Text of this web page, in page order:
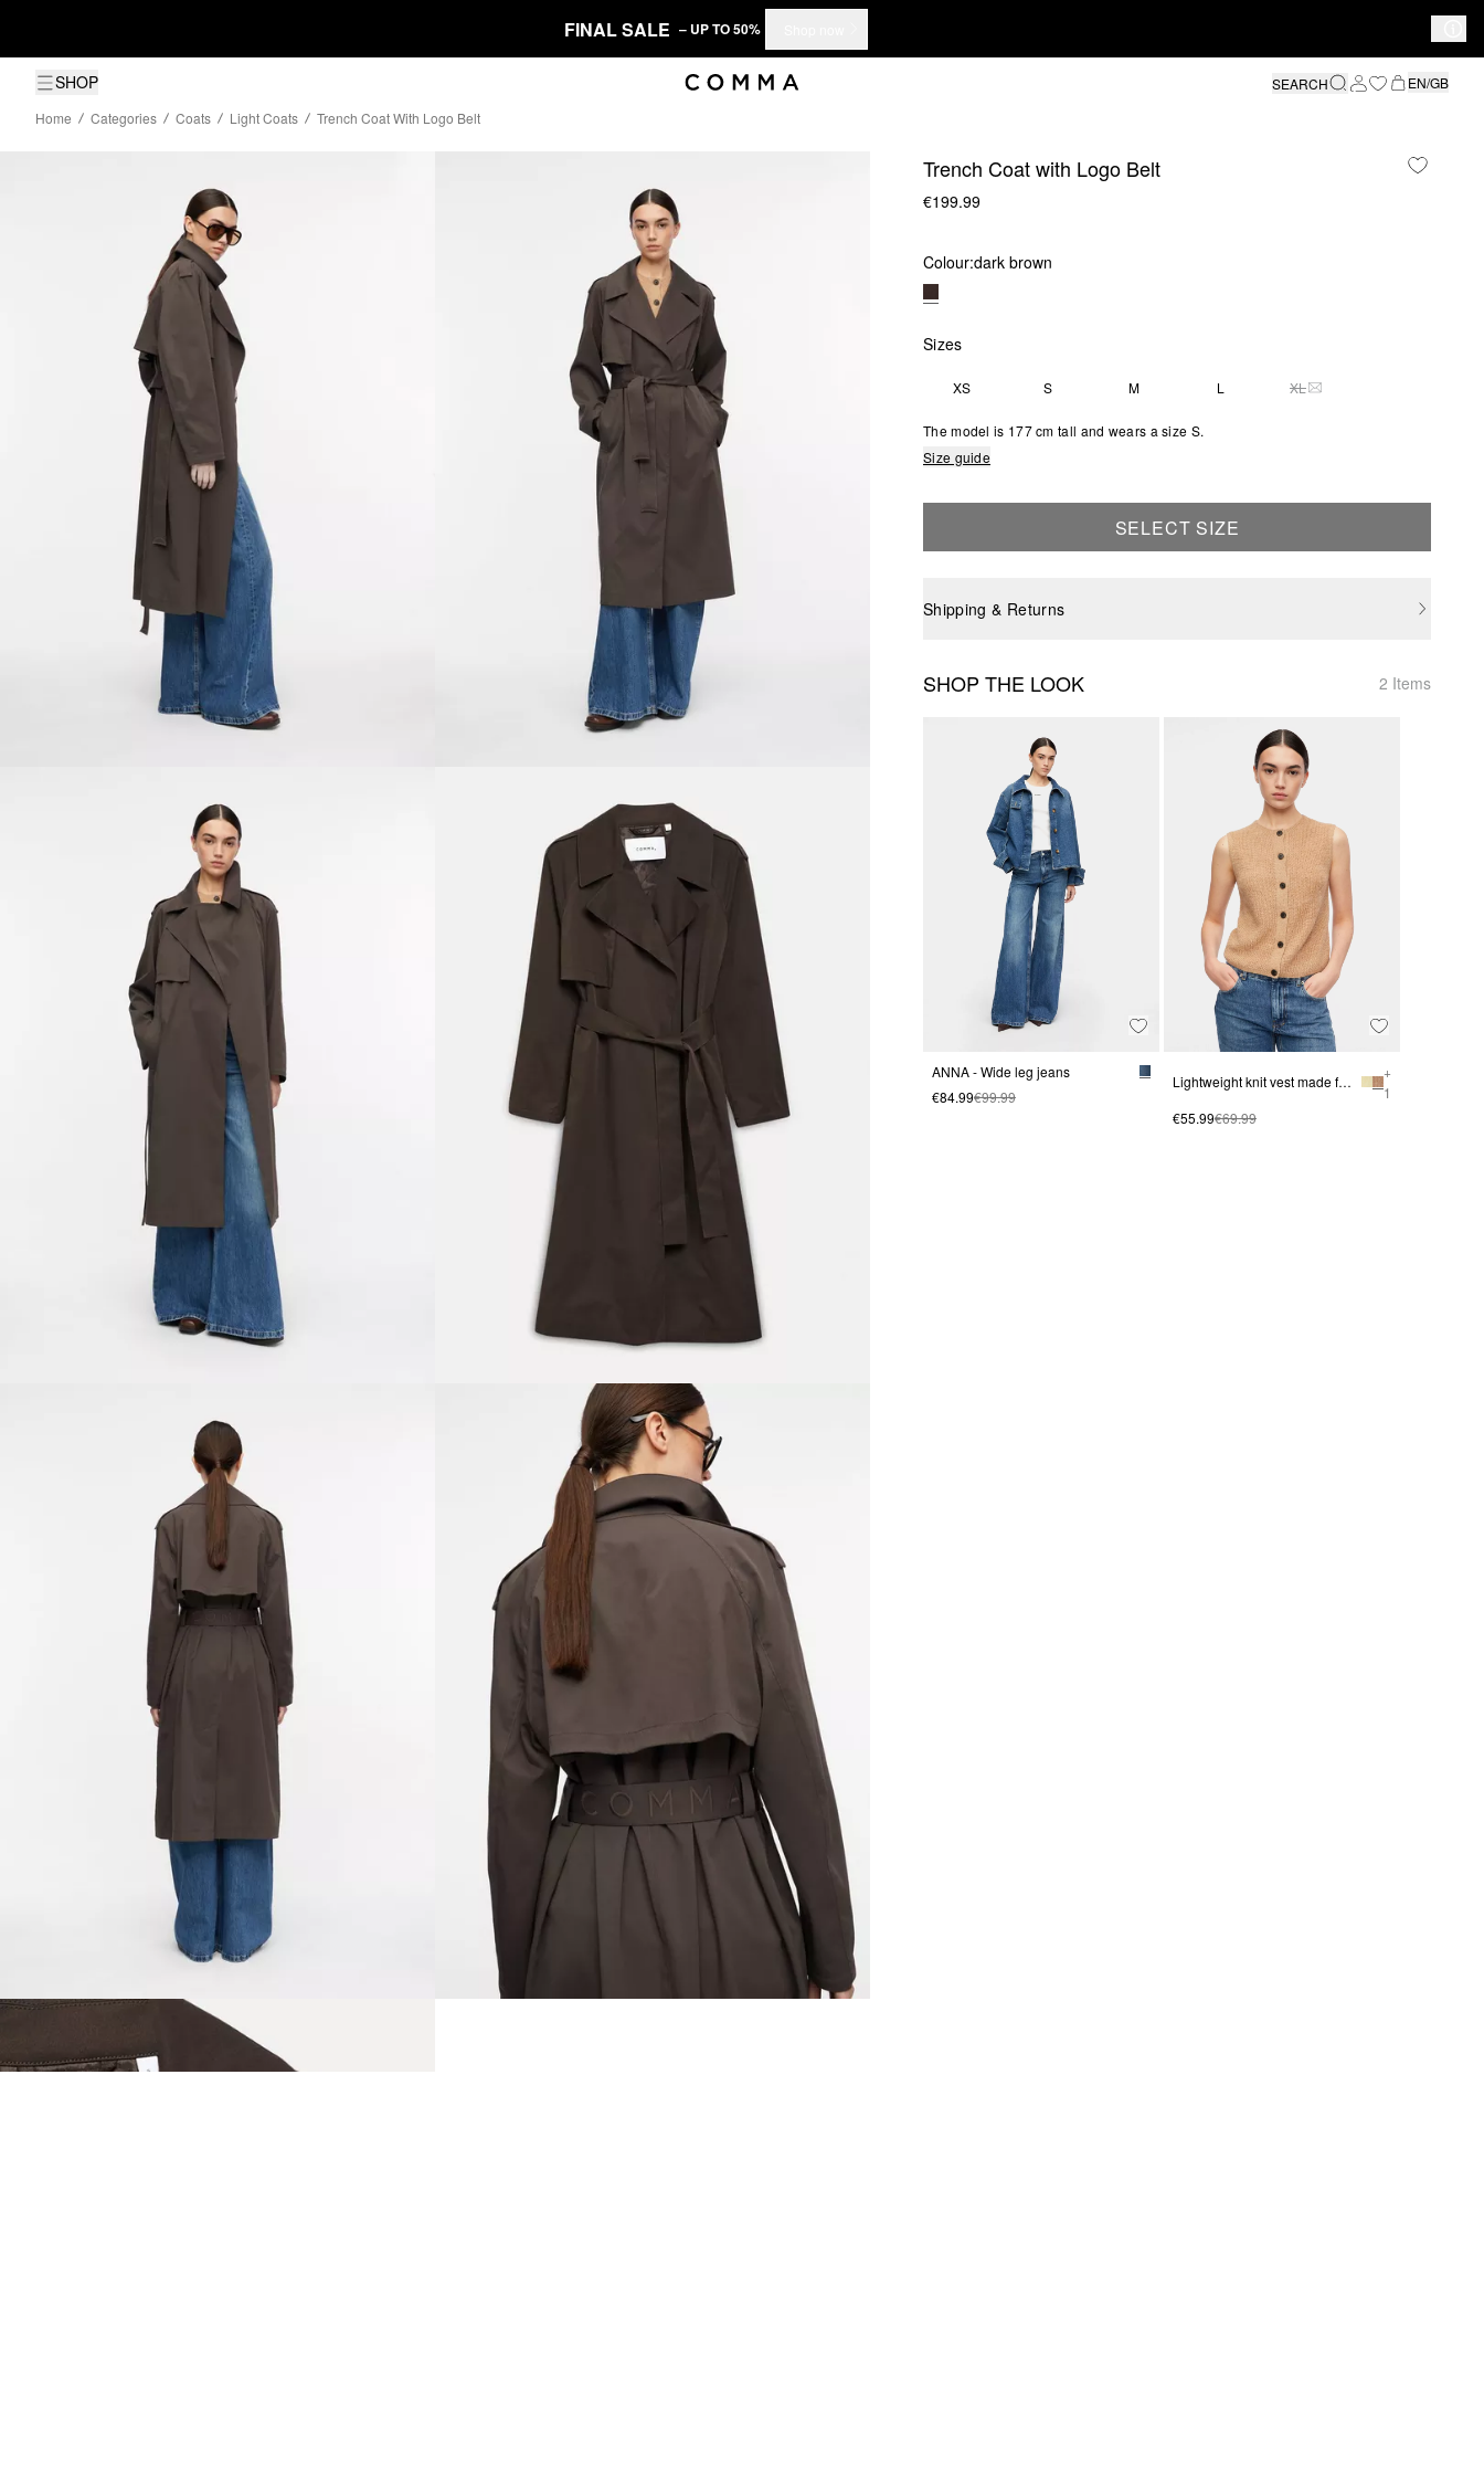
FINAL SALE – UP TO 50%
SHOP SEARCH
EN/GB
Home
Categories Coats Light Coats Trench Coat With Logo Belt
Trench Coat with Logo Belt
€199.99
Colour:dark brown
Sizes
XS S M L XLTHIS SIZE IS CURRENTLY
The model is 177 cm tall and wears a size S.
Size guide
SELECT SIZE
Shipping & Returns
SHOP THE LOOK 2 Items
ANNA - Wide leg jeans
€84.99€99.99
Lightweight knit vest made from an alpaca blend
+
1
€55.99€69.99